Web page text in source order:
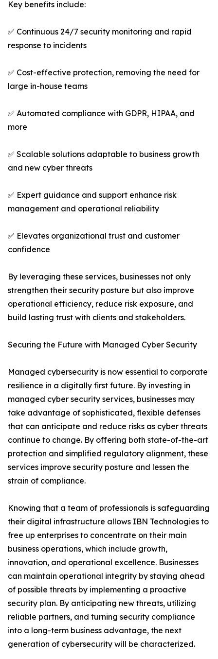
Key benefits include:
✅ Continuous 24/7 security monitoring and rapid
response to incidents
✅ Cost-effective protection, removing the need for
large in-house teams
✅ Automated compliance with GDPR, HIPAA, and
more
✅ Scalable solutions adaptable to business growth
and new cyber threats
✅ Expert guidance and support enhance risk
management and operational reliability
✅ Elevates organizational trust and customer
confidence
By leveraging these services, businesses not only
strengthen their security posture but also improve
operational efficiency, reduce risk exposure, and
build lasting trust with clients and stakeholders.
Securing the Future with Managed Cyber Security
Managed cybersecurity is now essential to corporate
resilience in a digitally first future. By investing in
managed cyber security services, businesses may
take advantage of sophisticated, flexible defenses
that can anticipate and reduce risks as cyber threats
continue to change. By offering both state-of-the-art
protection and simplified regulatory alignment, these
services improve security posture and lessen the
strain of compliance.
Knowing that a team of professionals is safeguarding
their digital infrastructure allows IBN Technologies to
free up enterprises to concentrate on their main
business operations, which include growth,
innovation, and operational excellence. Businesses
can maintain operational integrity by staying ahead
of possible threats by implementing a proactive
security plan. By anticipating new threats, utilizing
reliable partners, and turning security compliance
into a long-term business advantage, the next
generation of cybersecurity will be characterized.